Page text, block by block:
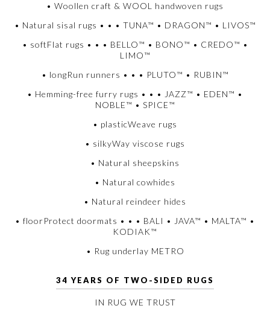
• Woollen craft & WOOL handwoven rugs
• Natural sisal rugs • • • TUNA™ • DRAGON™ • LIVOS™
• softFlat rugs • • • BELLO™ • BONO™ • CREDO™ •
LIMO™
• longRun runners • • • PLUTO™ • RUBIN™
• Hemming-free furry rugs • • • JAZZ™ • EDEN™ •
NOBLE™ • SPICE™
• plasticWeave rugs
• silkyWay viscose rugs
• Natural sheepskins
• Natural cowhides
• Natural reindeer hides
• floorProtect doormats • • • BALI • JAVA™ • MALTA™ •
KODIAK™
• Rug underlay METRO
34 YEARS OF TWO-SIDED RUGS
IN RUG WE TRUST